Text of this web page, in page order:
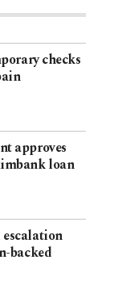
checks
approves
loan
escalation
backed